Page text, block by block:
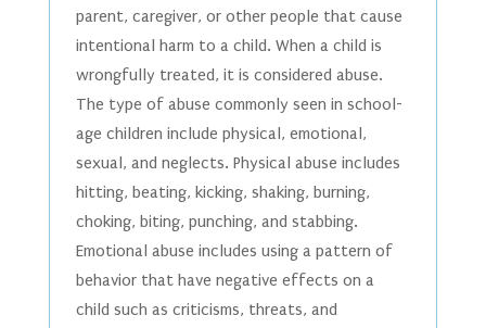
parent, caregiver, or other people that cause
intentional harm to a child. When a child is
wrongfully treated, it is considered abuse.
The type of abuse commonly seen in school-
age children include physical, emotional,
sexual, and neglects. Physical abuse includes
hitting, beating, kicking, shaking, burning,
choking, biting, punching, and stabbing.
Emotional abuse includes using a pattern of
behavior that have negative effects on a
child such as criticisms, threats, and